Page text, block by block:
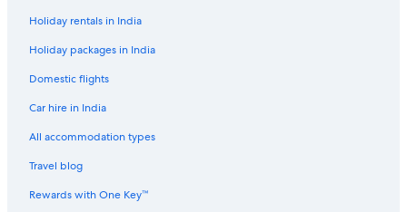
Green Hotels in Bangkok
Historic Hotels in Bangkok
Hotels with a Bar in Bangkok
Hotels with Views in Bangkok
Hotels with Airport Transfers in Bangkok
Hotels with Breakfast in Bangkok
Hotels with Connecting Rooms in Bangkok
Holiday rentals in India
Holiday packages in India
Domestic flights
Car hire in India
All accommodation types
Travel blog
Rewards with One Key™